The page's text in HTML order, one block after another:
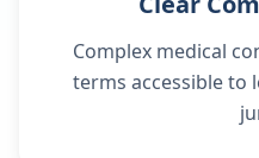
Complex medical
terms accessible to